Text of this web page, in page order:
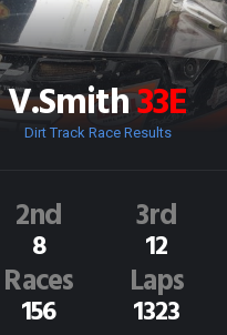
V.Smith33E
Dirt Track Race Results
2nd
8
3rd
12
Races
156
Laps
1323